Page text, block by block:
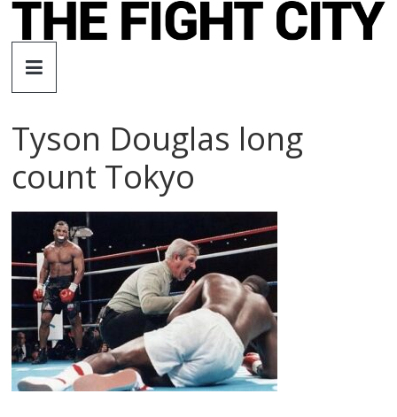
Skip
The
Fight
City
independent
boxing
website
Tyson Douglas long
count Tokyo